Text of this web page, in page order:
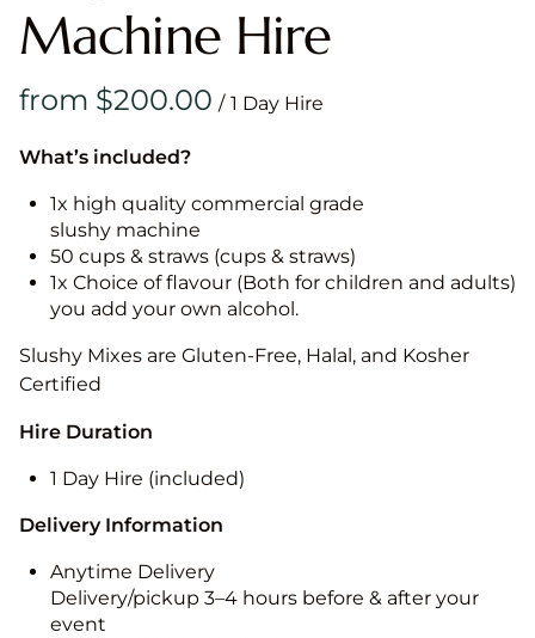
Machine Hire
/
What’s included?
1x high quality commercial grade
slushy machine
50 cups & straws (cups & straws)
1x Choice of flavour (Both for children and adults)
you add your own alcohol.
Slushy Mixes are Gluten-Free, Halal, and Kosher
Certified
Hire Duration
1 Day Hire (included)
Delivery Information
Anytime Delivery
Delivery/pickup 3–4 hours before & after your
event